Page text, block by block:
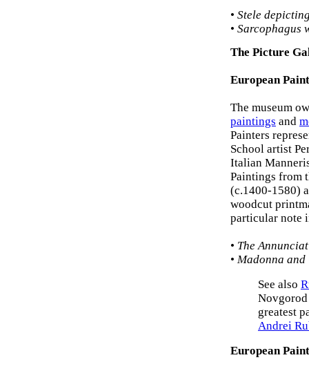
• Stele
• Sarcophagus
The Picture
European
The museum
paintings and
Painters
School artist
Italian
Paintings from
(c.1400-1580)
woodcut
particular note
• The
• Madonna and
See also
greatest
Andrei
European